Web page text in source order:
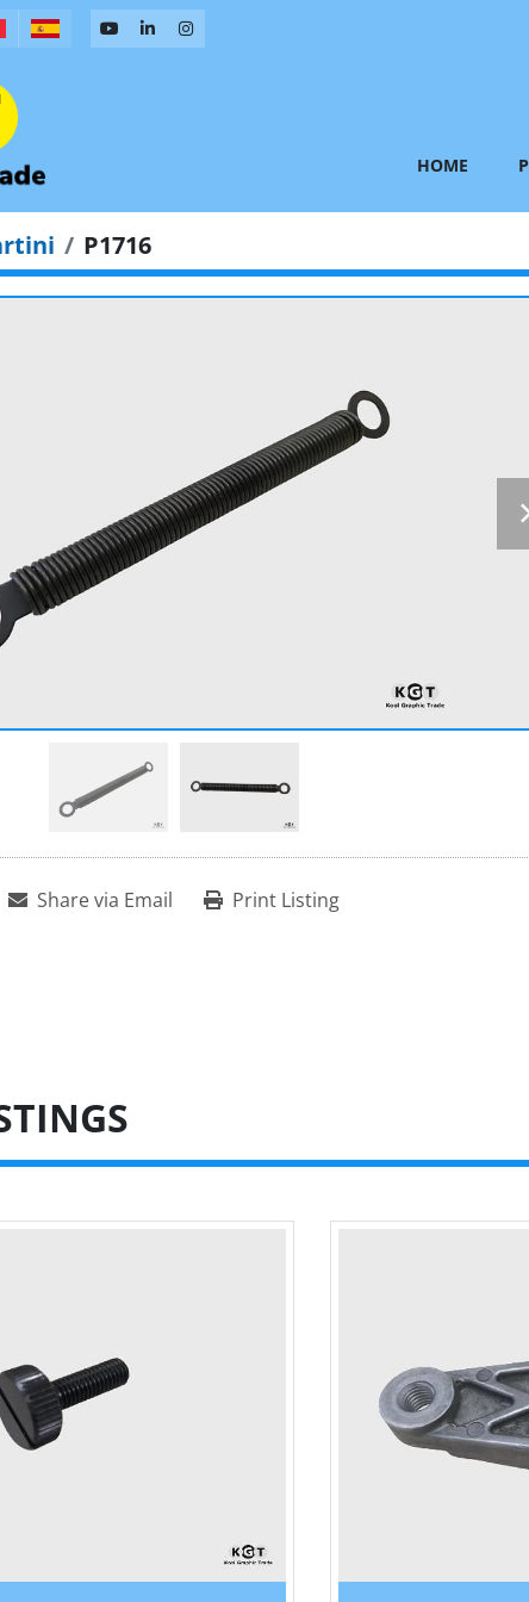
HOME
P1716
Share via Email Print Listing